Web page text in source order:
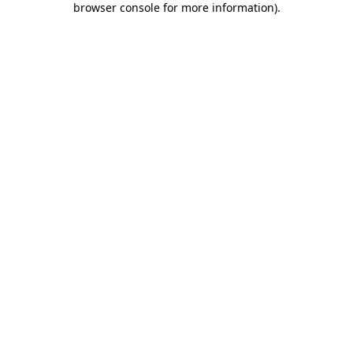
browser console for more information).